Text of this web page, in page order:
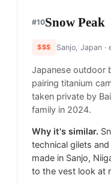
#10Snow Peak
$$$ Sanjo, Japan·
Japanese outdoor
pairing titanium
taken private by
family in 2024.
Why it's similar.
technical gilets
made in Sanjo,
to the vest look at